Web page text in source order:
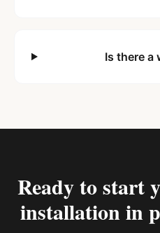
Is there a
Ready to start
installation in